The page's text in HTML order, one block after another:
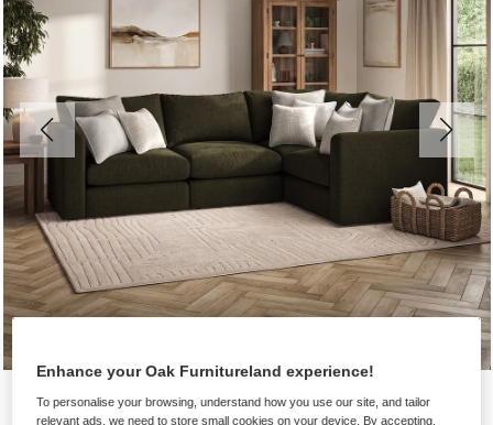
Enhance your Oak Furnitureland experience!
To personalise your browsing, understand how you use our site, and tailor
relevant ads, we need to store small cookies on your device. By accepting,